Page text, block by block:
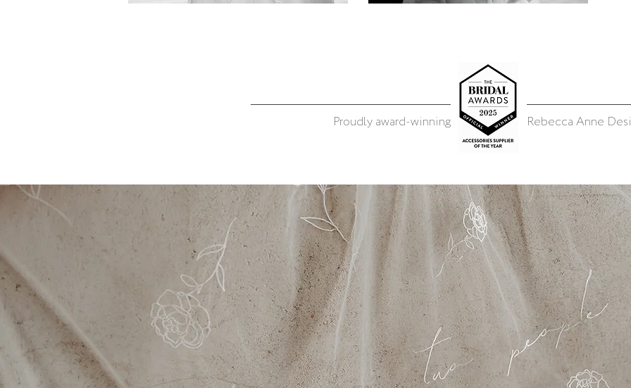
Proudly award-winning Rebecca Anne